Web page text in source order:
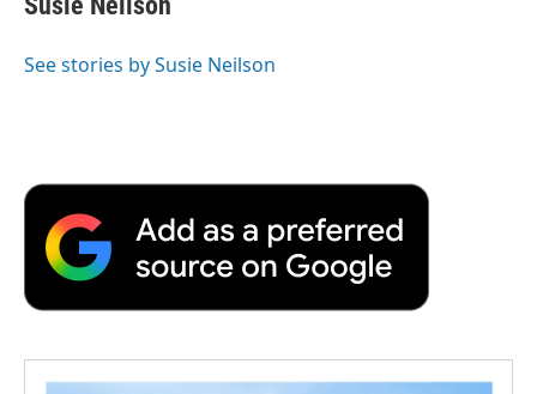
See stories by Susie Neilson